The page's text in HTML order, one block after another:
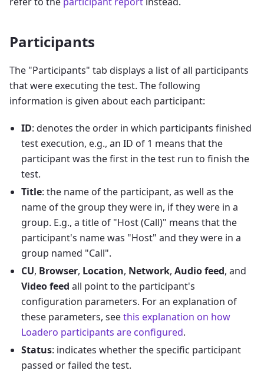
Participants
The "Participants" tab displays a list of all participants
that were executing the test. The following
information is given about each participant:
ID: denotes the order in which participants finished
test execution, e.g., an ID of 1 means that the
participant was the first in the test run to finish the
test.
Title: the name of the participant, as well as the
name of the group they were in, if they were in a
group. E.g., a title of "Host (Call)" means that the
participant's name was "Host" and they were in a
group named "Call".
CU, Browser, Location, Network, Audio feed, and
Video feed all point to the participant's
configuration parameters. For an explanation of
these parameters, seethis explanation on how
Loadero participants are configured.
Status: indicates whether the specific participant
passed or failed the test.